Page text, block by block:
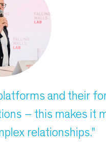
and their
– this makes it
relationships."